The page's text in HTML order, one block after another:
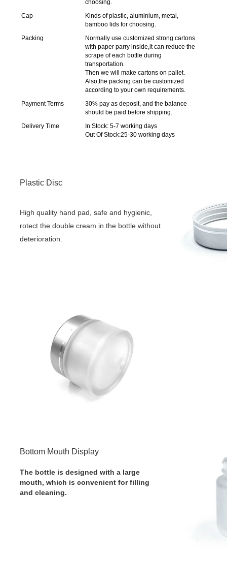
choosing.
Cap
Kinds of plastic, aluminium, metal,
bamboo lids for choosing.
Packing
Normally use customized strong cartons
with paper parry inside,it can reduce the
scrape of each bottle during
transportation.
Then we will make cartons on pallet.
Also,the packing can be customized
according to your own requirements.
Payment Terms
30% pay as deposit, and the balance
should be paid before shipping.
Delivery Time
In Stock: 5-7 working days
Out Of Stock:25-30 working days
Plastic Disc
High quality hand pad, safe and hygienic,
rotect the double cream in the bottle without
deterioration.
Bottom Mouth Display
The bottle is designed with a large
mouth, which is convenient for filling
and cleaning.